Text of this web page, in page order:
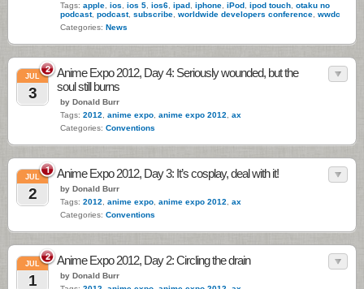
Tags: apple ios ios 5 ios6 ipad iphone iPod ipod touch otaku no
podcast, podcast, subscribe worldwide developers conference wwdc
Categories: News
2
JUL
3
Anime Expo 2012, Day 4: Seriously wounded, but the
soul still burns
by Donald Burr
Tags: 2012 anime expo anime expo 2012
ax
Categories: Conventions
1
JUL
2
Anime Expo 2012, Day 3: It’s cosplay, deal with it!
by Donald Burr
Tags: 2012 anime expo anime expo 2012
ax
Categories: Conventions
2
JUL
1
Anime Expo 2012, Day 2: Circling the drain
by Donald Burr